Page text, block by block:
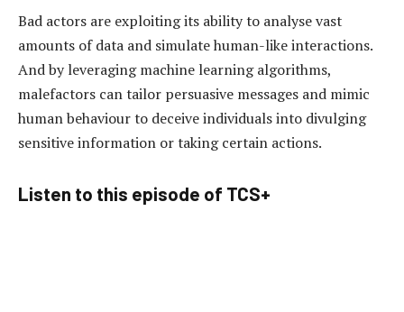
Bad actors are exploiting its ability to analyse vast
amounts of data and simulate human-like interactions.
And by leveraging machine learning algorithms,
malefactors can tailor persuasive messages and mimic
human behaviour to deceive individuals into divulging
sensitive information or taking certain actions.
Listen to this episode of TCS+